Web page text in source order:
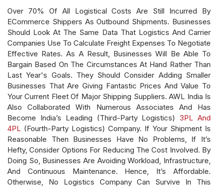
Over 70% Of All Logistical Costs Are Still Incurred By
ECommerce Shippers As Outbound Shipments. Businesses
Should Look At The Same Data That Logistics And Carrier
Companies Use To Calculate Freight Expenses To Negotiate
Effective Rates. As A Result, Businesses Will Be Able To
Bargain Based On The Circumstances At Hand Rather Than
Last Year's Goals. They Should Consider Adding Smaller
Businesses That Are Giving Fantastic Prices And Value To
Your Current Fleet Of Major Shipping Suppliers. AWL India Is
Also Collaborated With Numerous Associates And Has
Become India’s Leading (third-Party Logistics) 3PL And
4PL (fourth-Party Logistics) Company. If Your Shipment Is
Reasonable Then Businesses Have No Problems, If It’s
Hefty, Consider Options For Reducing The Cost Involved. By
Doing So, Businesses Are Avoiding Workload, Infrastructure,
And Continuous Maintenance. Hence, It’s Affordable.
Otherwise, No Logistics Company Can Survive In This